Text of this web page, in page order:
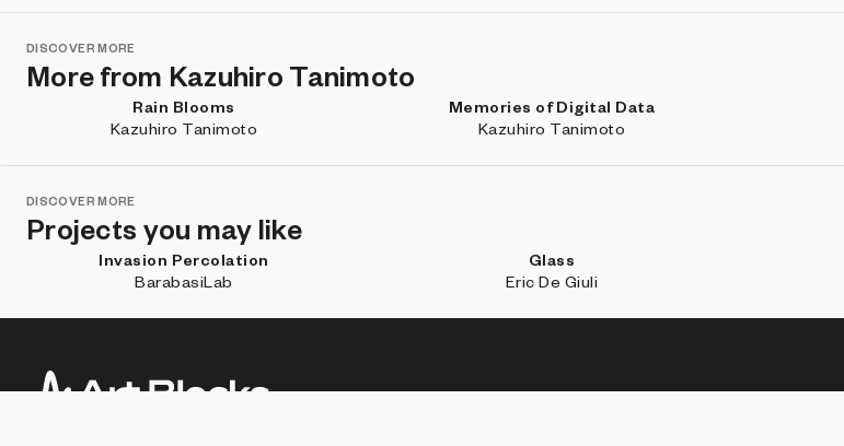
DISCOVER MORE
More from Kazuhiro Tanimoto
Rain Blooms
Kazuhiro Tanimoto
Memories of Digital Data
Kazuhiro Tanimoto
DISCOVER MORE
Projects you may like
Invasion Percolation
BarabasiLab
Glass
Eric De Giuli